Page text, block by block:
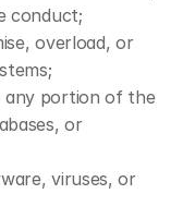
conduct;
overload, or
any portion of the
or
viruses, or